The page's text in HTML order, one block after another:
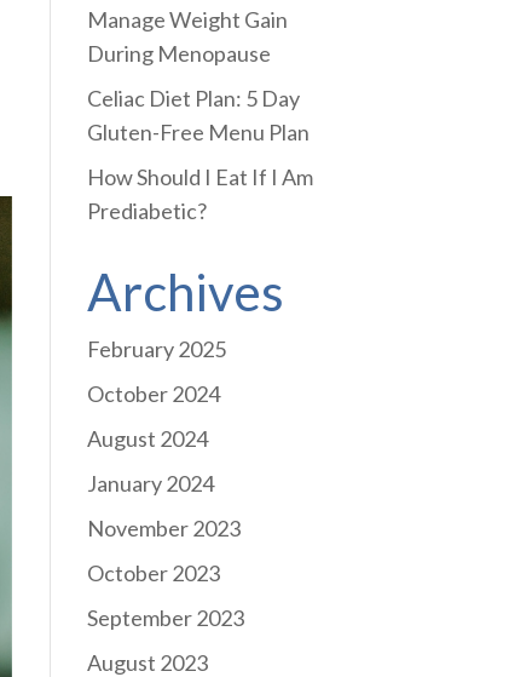
Manage Weight Gain
During Menopause
Celiac Diet Plan: 5 Day
Gluten-Free Menu Plan
How Should I Eat If I Am
Prediabetic?
Archives
February 2025
October 2024
August 2024
January 2024
November 2023
October 2023
September 2023
August 2023